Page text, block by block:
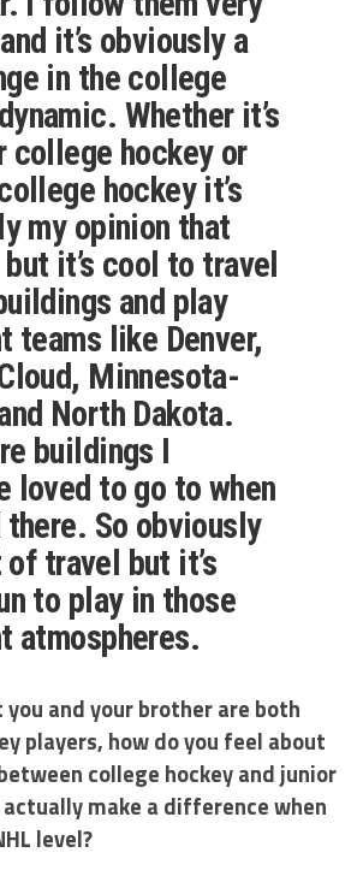
it’s obviously a
in the college
Whether it’s
college hockey or
hockey it’s
my opinion that
it’s cool to travel
and play
teams like Denver,
Minnesota-
North Dakota.
buildings I
loved to go to when
there. So obviously
of travel but it’s
to play in those
atmospheres.
you and your brother are both
players, how do you feel about
college hockey and junior
actually make a difference when
level?